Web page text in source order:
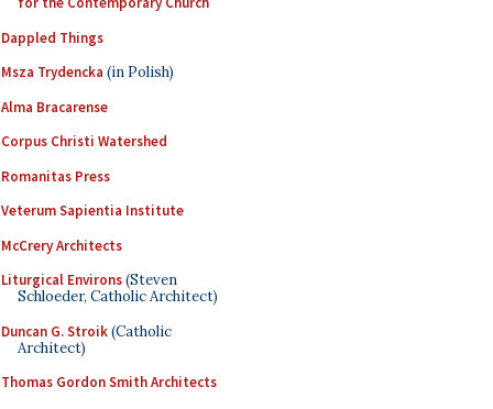
Dappled Things
Msza Trydencka (in Polish)
Alma Bracarense
Corpus Christi Watershed
Romanitas Press
Veterum Sapientia Institute
McCrery Architects
Liturgical Environs(Steven
Schloeder, Catholic Architect)
Duncan G. Stroik(Catholic
Architect)
Thomas Gordon Smith Architects